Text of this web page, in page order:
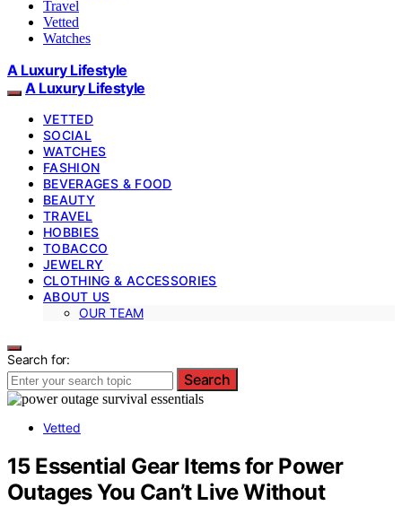
Travel
Vetted
Watches
A Luxury Lifestyle
A Luxury Lifestyle
VETTED
SOCIAL
WATCHES
FASHION
BEVERAGES & FOOD
BEAUTY
TRAVEL
HOBBIES
TOBACCO
JEWELRY
CLOTHING & ACCESSORIES
ABOUT US
OUR TEAM
Search for:
Search
Vetted
15 Essential Gear Items for Power
Outages You Can’t Live Without